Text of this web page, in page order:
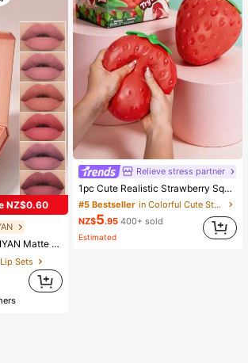
NZ$0.60
(2.5ml*6) - Reduces Lip Fine Lines, Lip Stain, Suitable For Y2K Fashion, Halloween, Christmas, Daily Makeup, Campus Gift Set, Travel Set
Sets
Relieve stress partner
1pc Cute Realistic Strawberry Squishy Soft Toy, Sensory Stress Relief Toy For Kids And Adults, Desktop Decoration To Relieve Anxiety And Improve Mood, Suitable As Party And Holiday Gift (OPP Bag Packaging)
#5 Bestseller
in Colorful Cute Stress Relief Toys
NZ$5.95 400+ sold
Estimated